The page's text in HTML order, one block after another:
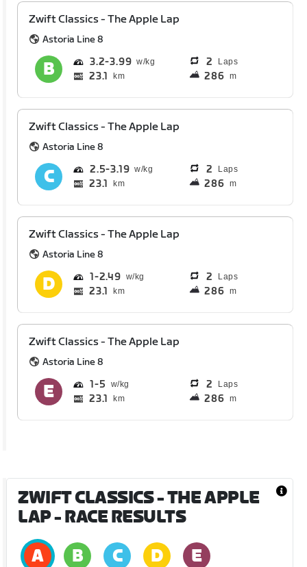
Zwift Classics - The Apple Lap
Astoria Line 8
3.2 3.99 2 Laps
23.1 km 286 m
Zwift Classics - The Apple Lap
Astoria Line 8
2.5 3.19 2 Laps
23.1 km 286 m
Zwift Classics - The Apple Lap
Astoria Line 8
1 2.49 2 Laps
23.1 km 286 m
Zwift Classics - The Apple Lap
Astoria Line 8
1 5 2 Laps
23.1 km 286 m
ZWIFT CLASSICS - THE APPLE
LAP- RACE RESULTS